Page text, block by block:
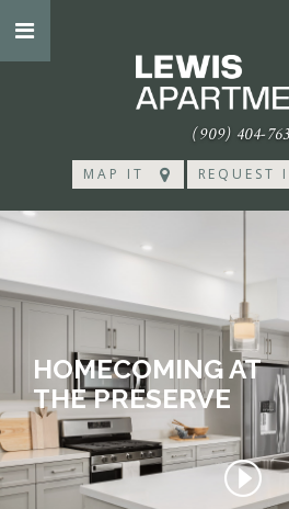
(909) 404-
MAP IT REQUEST
HOMECOMING AT
THE PRESERVE